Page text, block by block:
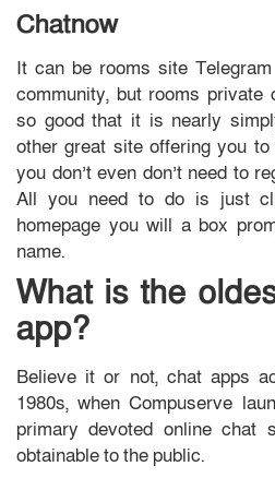
Chatnow
It can be rooms site
community, but rooms private
so good that it is nearly
other great site offering you
you don’t even don’t need to
All you need to do is just
homepage you will a box
name.
What is the
app?
Believe it or not, chat apps
1980s, when Compuserve
primary devoted online chat
obtainable to the public.